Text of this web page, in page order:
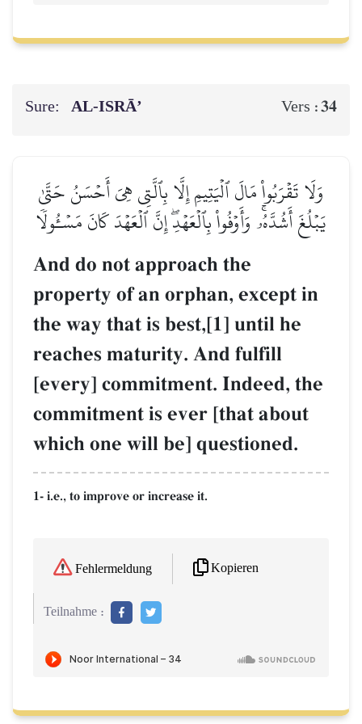
Sure: AL‑ISRĀ’ Vers :34
وَلَا تَقۡرَبُواْ مَالَ ٱلۡيَتِيمِ إِلَّا بِٱلَّتِي هِيَ أَحۡسَنُ حَتَّىٰ
يَبۡلُغَ أَشُدَّهُۥۚ وَأَوۡفُواْ بِٱلۡعَهۡدِۖ إِنَّ ٱلۡعَهۡدَ كَانَ مَسۡـُٔولٗا
And do not approach the
property of an orphan, except in
the way that is best,[1] until he
reaches maturity. And fulfill
[every] commitment. Indeed, the
commitment is ever [that about
which one will be] questioned.
1- i.e., to improve or increase it.
Fehlermeldung Kopieren
Teilnahme :